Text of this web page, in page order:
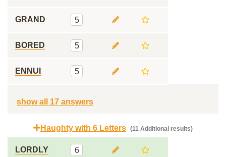
GRAND 5
BORED 5
ENNUI 5
show all 17 answers
Haughty with 6 Letters (11 Additional results)
LORDLY 6